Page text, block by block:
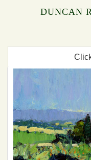
DUNCAN